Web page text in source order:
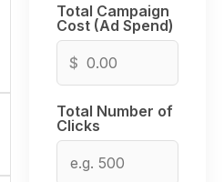
Total Campaign
Cost (Ad Spend)
$
Total Number of
Clicks